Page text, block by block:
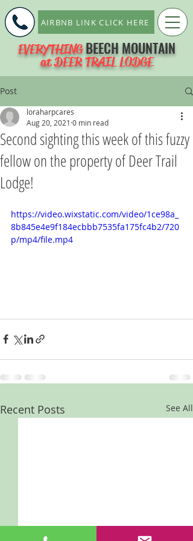
EVERYTHINGBEECH MOUNTAIN
at DEER TRAIL LODGE
AIRBNB LINK CLICK HERE
Post
Second sighting this week of this fuzzy
fellow on the property of Deer Trail
Lodge!
loraharpcares
Aug 20, 2021 0 min read
https://video.wixstatic.com/video/1ce98a_
8b845e4e9f184ecbbb7535fa175fc4b2/720
p/mp4/file.mp4
Recent Posts See All